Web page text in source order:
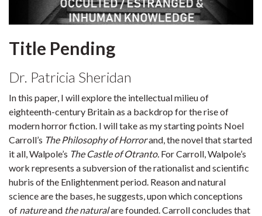
Title Pending
Dr. Patricia Sheridan
In this paper, I will explore the intellectual milieu of
eighteenth-century Britain as a backdrop for the rise of
modern horror fiction. I will take as my starting points Noel
Carroll’s The Philosophy of Horrorand, the novel that started
it all, Walpole’s The Castle of Otranto. For Carroll, Walpole’s
work represents a subversion of the rationalist and scientific
hubris of the Enlightenment period. Reason and natural
science are the bases, he suggests, upon which conceptions
of natureand the naturalare founded. Carroll concludes that